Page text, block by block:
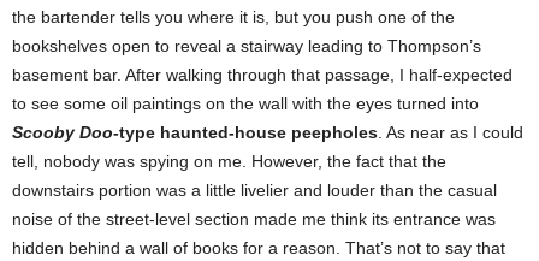
the bartender tells you where it is, but you push one of the
bookshelves open to reveal a stairway leading to Thompson’s
basement bar. After walking through that passage, I half-expected
to see some oil paintings on the wall with the eyes turned into
Scooby Doo-type haunted-house peepholes . As near as I could
tell, nobody was spying on me. However, the fact that the
downstairs portion was a little livelier and louder than the casual
noise of the street-level section made me think its entrance was
hidden behind a wall of books for a reason. That’s not to say that